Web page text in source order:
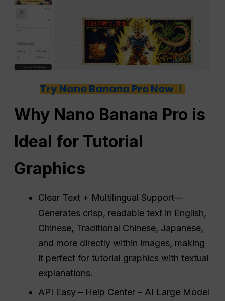
Try Nano Banana Pro Now ！
Why Nano Banana Pro is
Ideal for Tutorial
Graphics
Clear Text + Multilingual Support—
Generates crisp, readable text in English,
Chinese, Traditional Chinese, Japanese,
and more directly within images, making
it perfect for tutorial graphics with textual
explanations.
API Easy – Help Center – AI Large Model